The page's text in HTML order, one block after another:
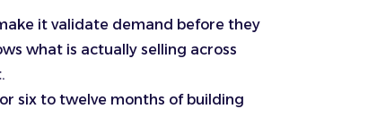
it validate demand before they
what is actually selling across
six to twelve months of building